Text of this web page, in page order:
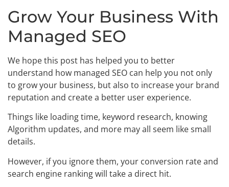
Grow Your Business With
Managed SEO
We hope this post has helped you to better
understand how managed SEO can help you not only
to grow your business, but also to increase your brand
reputation and create a better user experience.
Things like loading time, keyword research, knowing
Algorithm updates, and more may all seem like small
details.
However, if you ignore them, your conversion rate and
search engine ranking will take a direct hit.